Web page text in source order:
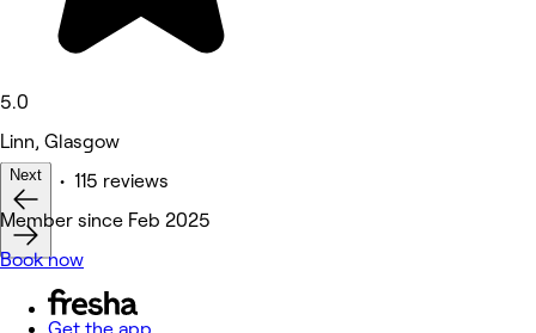
5.0
Linn, Glasgow
Other • 115 reviews
Next
Member since Feb 2025
Book now